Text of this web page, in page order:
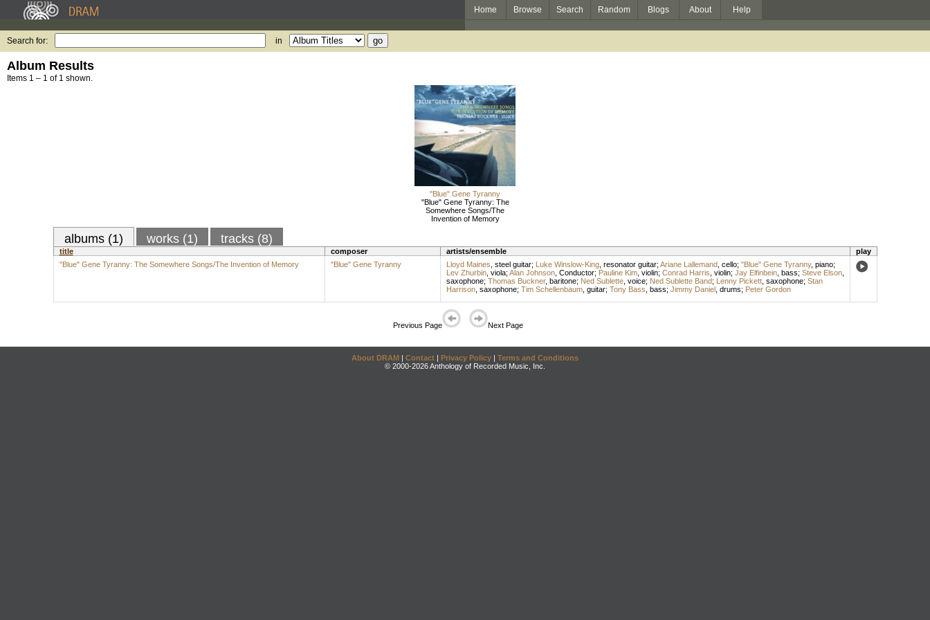
Home Browse Search Random Blogs About Help
Search for: in
Album Results
Items 1 – 1 of 1 shown.
"Blue" Gene Tyranny
"Blue" Gene Tyranny: The
Somewhere Songs/The
Invention of Memory
albums (1) works (1) tracks (8)
title composer artists/ensemble
play
"Blue" Gene Tyranny: The Somewhere Songs/The Invention of Memory
"Blue" Gene Tyranny Lloyd Maines steel guitar; Luke Winslow-King, resonator guitar; Ariane Lallemand, cello; "Blue" Gene Tyranny, piano;
Lev Zhurbin, viola; Alan Johnson, Conductor; Pauline Kim, violin; Conrad Harris violin; Jay Elfinbein, bass; Steve Elson,
saxophone; Thomas Buckner, baritone; Ned Sublette, voice; Ned Sublette Band; Lenny Pickett, saxophone; Stan
Harrison, saxophone; Tim Schellenbaum, guitar; Tony Bass bass; Jimmy Daniel, drums; Peter Gordon
Previous Page Next Page
About DRAM | Contact | Privacy Policy | Terms and Conditions
© 2000-2026 Anthology of Recorded Music, Inc.